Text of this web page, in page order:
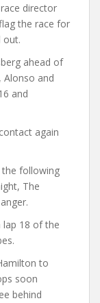
director
the race for
out.
ahead of
Alonso and
and
again
the following
The
18 of the
to
soon
behind